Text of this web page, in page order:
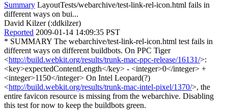
Summary LayoutTests/webarchive/test-link-rel-icon.html fails in
different ways on bui...
David Kilzer (:ddkilzer)
Reported 2009-01-14 14:09:35 PST
* SUMMARY The webarchive/test-link-rel-icon.html test fails in
different ways on different buildbots. On PPC Tiger
<http://build.webkit.org/results/trunk-mac-ppc-release/16131/>:
<key>expectedContentLength</key> - <integer>0</integer> +
<integer>1150</integer> On Intel Leopard(?)
<http://build.webkit.org/results/trunk-mac-intel-pixel/1370/>, the
entire favicon resource is missing from the webarchive. Disabling
this test for now to keep the buildbots green.